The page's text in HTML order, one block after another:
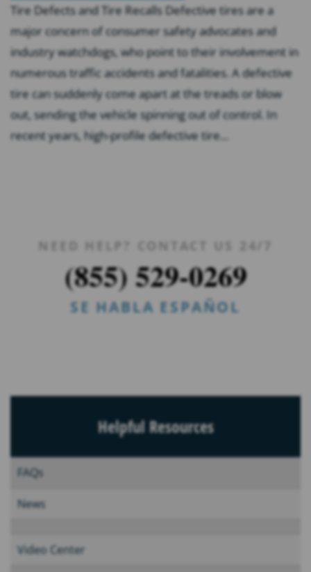
Tire Defects and Tire Recalls Defective tires are a
major concern of consumer safety advocates and
industry watchdogs, who point to their involvement in
numerous traffic accidents and fatalities. A defective
tire can suddenly come apart at the treads or blow
out, sending the vehicle spinning out of control. In
recent years, high-profile defective tire...
NEED HELP? CONTACT US 24/7
(855) 529-0269
SE HABLA ESPAÑOL
Helpful Resources
FAQs
News
Video Center